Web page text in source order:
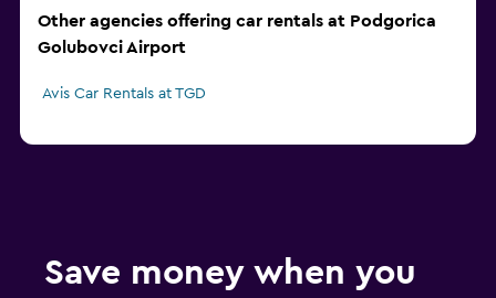
Other agencies offering car rentals at Podgorica
Golubovci Airport
Avis Car Rentals at TGD
Save money when you